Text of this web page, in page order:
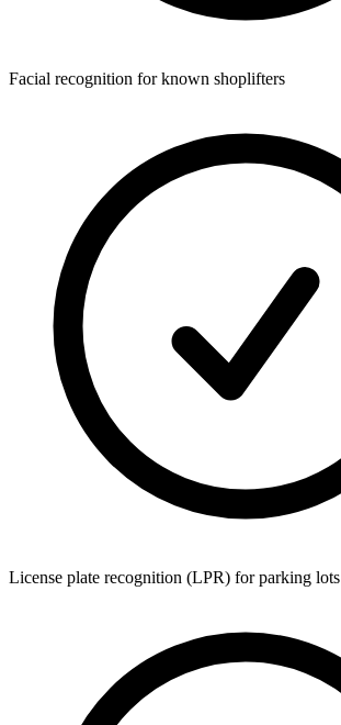
Facial recognition for known shoplifters
License plate recognition (LPR) for parking lots